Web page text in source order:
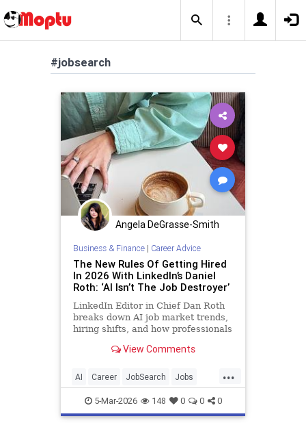
#jobsearch
Angela DeGrasse-Smith
Business & Finance| Career Advice
The New Rules Of Getting Hired
In 2026 With LinkedIn’s Daniel
Roth: ‘AI Isn’t The Job Destroyer’
LinkedIn Editor in Chief Dan Roth
breaks down AI job market trends,
hiring shifts, and how professionals
View Comments
...
AI Career JobSearch Jobs
LinkedIn
5-Mar-2026 148 0 0 0